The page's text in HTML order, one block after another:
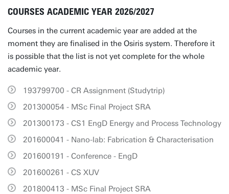
COURSES ACADEMIC YEAR 2026/2027
Courses in the current academic year are added at the
moment they are finalised in the Osiris system. Therefore it
is possible that the list is not yet complete for the whole
academic year.
193799700 - CR Assignment (Studytrip)
201300054 - MSc Final Project SRA
201300173 - CS1 EngD Energy and Process Technology
201600041 - Nano-lab: Fabrication & Characterisation
201600191 - Conference - EngD
201600261 - CS XUV
201800413 - MSc Final Project SRA